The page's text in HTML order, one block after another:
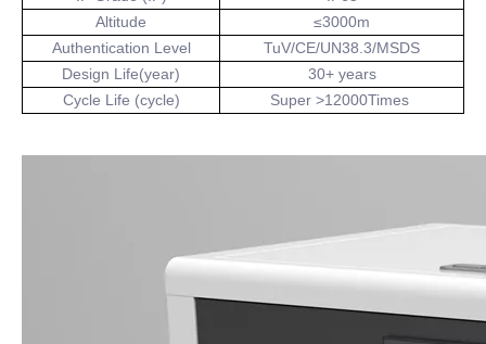
Altitude
≤3000m
Authentication Level
TuV/CE/UN38.3/MSDS
Design Life(year)
30+ years
Cycle Life (cycle)
Super >12000Times